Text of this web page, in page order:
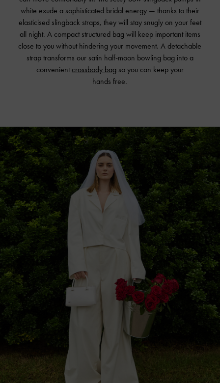
white exude a sophisticated bridal energy — thanks to their
elasticised slingback straps, they will stay snugly on your feet
all night. A compact structured bag will keep important items
close to you without hindering your movement. A detachable
strap transforms our satin half-moon bowling bag into a
convenientcrossbody bagso you can keep your
hands free.